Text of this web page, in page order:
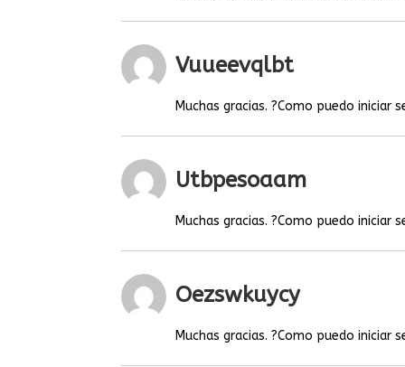
Vuueevqlbt
Muchas gracias. ?Como puedo iniciar
Utbpesoaam
Muchas gracias. ?Como puedo iniciar
Oezswkuycy
Muchas gracias. ?Como puedo iniciar